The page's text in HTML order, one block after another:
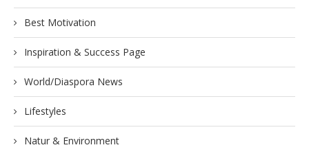
Best Motivation
Inspiration & Success Page
World/Diaspora News
Lifestyles
Natur & Environment